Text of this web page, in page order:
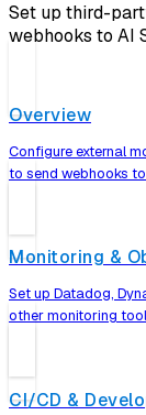
Set up third-
webhooks to AI
Overview
Configure external
to send webhooks to
Monitoring &
Set up Datadog,
other monitoring
CI/CD &